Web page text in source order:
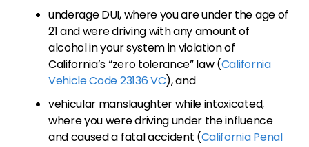
underage DUI, where you are under the age of
21 and were driving with any amount of
alcohol in your system in violation of
California’s “zero tolerance” law (California
Vehicle Code 23136 VC), and
vehicular manslaughter while intoxicated,
where you were driving under the influence
and caused a fatal accident (California Penal